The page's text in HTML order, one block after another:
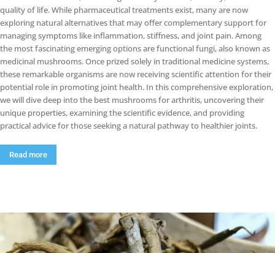
quality of life. While pharmaceutical treatments exist, many are now
exploring natural alternatives that may offer complementary support for
managing symptoms like inflammation, stiffness, and joint pain. Among
the most fascinating emerging options are functional fungi, also known as
medicinal mushrooms. Once prized solely in traditional medicine systems,
these remarkable organisms are now receiving scientific attention for their
potential role in promoting joint health. In this comprehensive exploration,
we will dive deep into the best mushrooms for arthritis, uncovering their
unique properties, examining the scientific evidence, and providing
practical advice for those seeking a natural pathway to healthier joints.
Read more